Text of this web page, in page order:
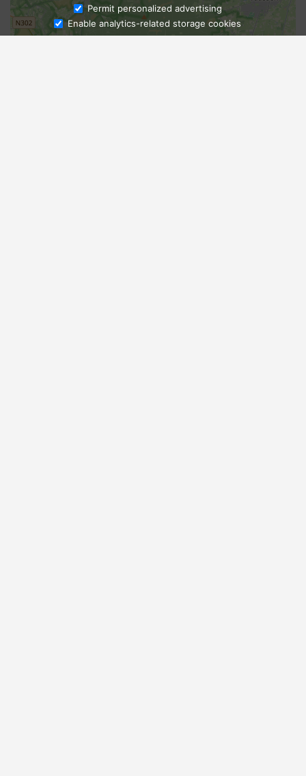
Ask Admissions
Permit personalized advertising
Enable analytics-related storage cookies